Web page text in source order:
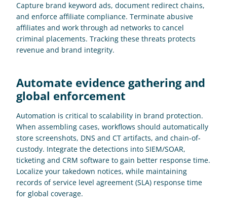
Capture brand keyword ads, document redirect chains,
and enforce affiliate compliance. Terminate abusive
affiliates and work through ad networks to cancel
criminal placements. Tracking these threats protects
revenue and brand integrity.
Automate evidence gathering and
global enforcement
Automation is critical to scalability in brand protection.
When assembling cases, workflows should automatically
store screenshots, DNS and CT artifacts, and chain-of-
custody. Integrate the detections into SIEM/SOAR,
ticketing and CRM software to gain better response time.
Localize your takedown notices, while maintaining
records of service level agreement (SLA) response time
for global coverage.